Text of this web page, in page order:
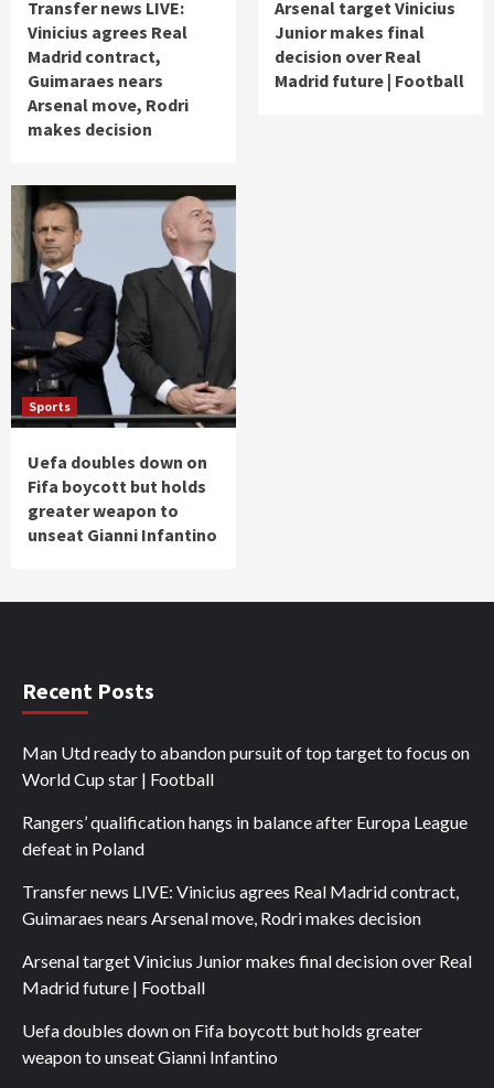
Transfer news LIVE:
Vinicius agrees Real
Madrid contract,
Guimaraes nears
Arsenal move, Rodri
makes decision
Arsenal target Vinicius
Junior makes final
decision over Real
Madrid future | Football
Sports
Uefa doubles down on
Fifa boycott but holds
greater weapon to
unseat Gianni Infantino
Recent Posts
Man Utd ready to abandon pursuit of top target to focus on
World Cup star | Football
Rangers’ qualification hangs in balance after Europa League
defeat in Poland
Transfer news LIVE: Vinicius agrees Real Madrid contract,
Guimaraes nears Arsenal move, Rodri makes decision
Arsenal target Vinicius Junior makes final decision over Real
Madrid future | Football
Uefa doubles down on Fifa boycott but holds greater
weapon to unseat Gianni Infantino